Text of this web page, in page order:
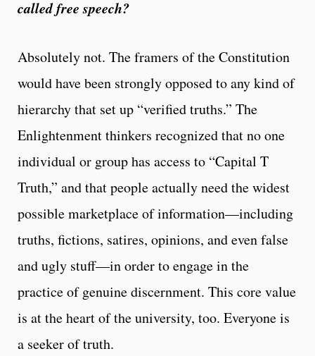
called free speech?
Absolutely not. The framers of the Constitution
would have been strongly opposed to any kind of
hierarchy that set up “verified truths.” The
Enlightenment thinkers recognized that no one
individual or group has access to “Capital T
Truth,” and that people actually need the widest
possible marketplace of information—including
truths, fictions, satires, opinions, and even false
and ugly stuff—in order to engage in the
practice of genuine discernment. This core value
is at the heart of the university, too. Everyone is
a seeker of truth.